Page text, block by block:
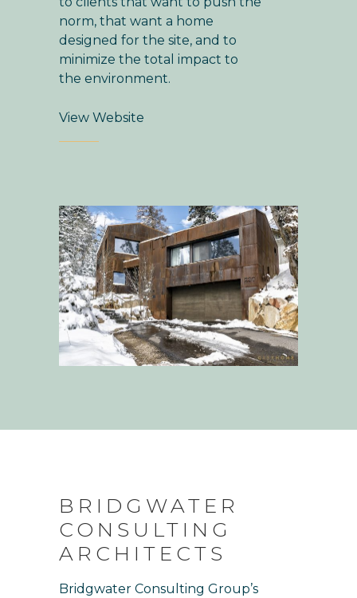
norm, that want a home
designed for the site, and to
minimize the total impact to
the environment.
View Website
BRIDGWATER
CONSULTING
ARCHITECTS
Bridgwater Consulting Group’s